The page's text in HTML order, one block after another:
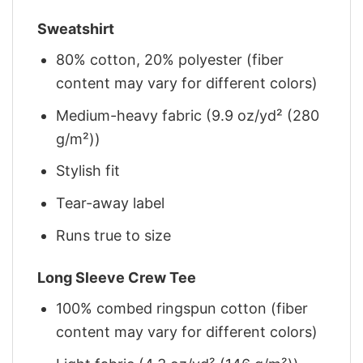
Sweatshirt
80% cotton, 20% polyester (fiber
content may vary for different colors)
Medium-heavy fabric (9.9 oz/yd² (280
g/m²))
Stylish fit
Tear-away label
Runs true to size
Long Sleeve Crew Tee
100% combed ringspun cotton (fiber
content may vary for different colors)